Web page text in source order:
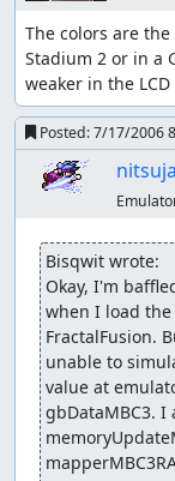
Bike makes
in
bike.
Escape
quickly
and the
PP-
Max Elixir.
don't know
can always
Pokécenter.
game that
All other items
Overworld
The colors are
Stadium 2 or in a
weaker in the LCD
Posted:7/17/2006
nitsuja
Bisqwit wrote:
Okay, I'm
when I load
FractalFusion.
unable to
value at
gbDataMBC3.